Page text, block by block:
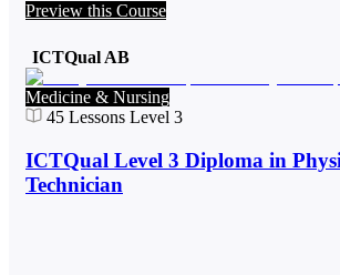
Preview this Course
ICTQual AB
Medicine & Nursing
45 Lessons Level 3
ICTQual Level 3 Diploma in
Technician